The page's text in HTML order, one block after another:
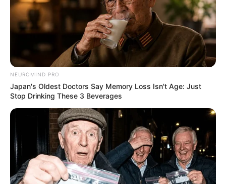
NEUROMIND PRO
Japan's Oldest Doctors Say Memory Loss Isn't Age: Just
Stop Drinking These 3 Beverages